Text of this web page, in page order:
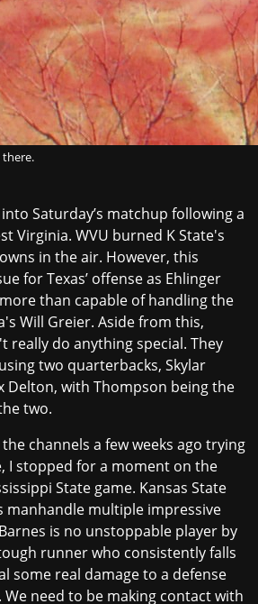
there.
Saturday’s matchup following a
Virginia. WVU burned K State's
in the air. However, this
for Texas’ offense as Ehlinger
than capable of handling the
Will Greier. Aside from this,
really do anything special. They
two quarterbacks, Skylar
Delton, with Thompson being the
two.
channels a few weeks ago trying
I stopped for a moment on the
State game. Kansas State
manhandle multiple impressive
is no unstoppable player by
runner who consistently falls
some real damage to a defense
need to be making contact with